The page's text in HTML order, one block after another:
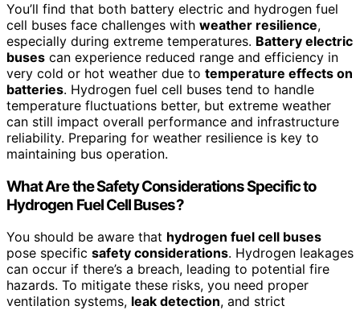
You’ll find that both battery electric and hydrogen fuel
cell buses face challenges with weather resilience,
especially during extreme temperatures. Battery electric
buses can experience reduced range and efficiency in
very cold or hot weather due to temperature effects on
batteries. Hydrogen fuel cell buses tend to handle
temperature fluctuations better, but extreme weather
can still impact overall performance and infrastructure
reliability. Preparing for weather resilience is key to
maintaining bus operation.
What Are the Safety Considerations Specific to
Hydrogen Fuel Cell Buses?
You should be aware that hydrogen fuel cell buses
pose specific safety considerations. Hydrogen leakages
can occur if there’s a breach, leading to potential fire
hazards. To mitigate these risks, you need proper
ventilation systems, leak detection, and strict